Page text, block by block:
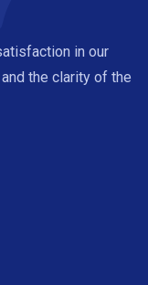
in our
the clarity of the